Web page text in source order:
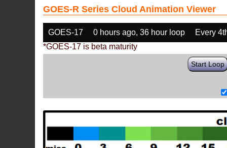
GOES-R Series Cloud Animation Viewer
GOES-17 0 hours ago, 36 hour loop
Every
*GOES-17 is beta maturity
Start Loop